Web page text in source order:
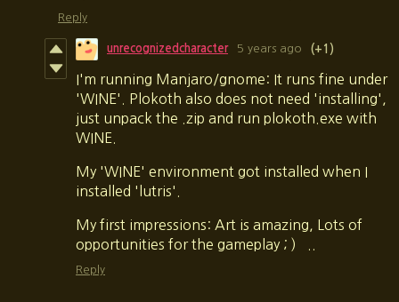
Reply
unrecognizedcharacter 5 years ago (+1)
I'm running Manjaro/gnome: It runs fine under
'WINE'. Plokoth also does not need 'installing',
just unpack the .zip and run plokoth.exe with
WINE.
My 'WINE' environment got installed when I
installed 'lutris'.
My first impressions: Art is amazing, Lots of
opportunities for the gameplay ; ) ..
Reply